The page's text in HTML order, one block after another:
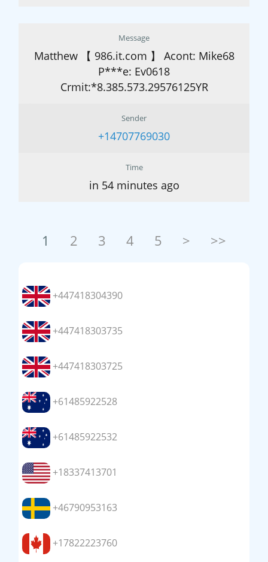
Message
Matthew 【 986.it.com 】 Acont: Mike68
P***e: Ev0618
Crmit:*8.385.573.29576125YR
Sender
+14707769030
Time
in 54 minutes ago
1 2 3 4 5 > >>
+447418304390
+447418303735
+447418303725
+61485922528
+61485922532
+18337413701
+46790953163
+17822223760